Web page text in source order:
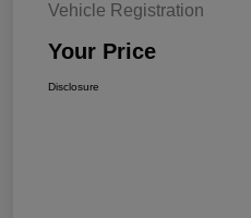
Vehicle Registration
Your Price
Disclosure